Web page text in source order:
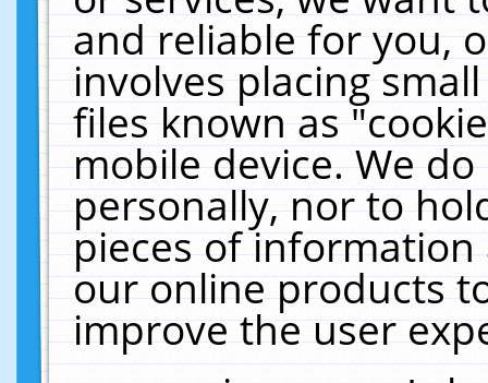
and reliable for you,
involves placing
files known as
mobile device. We
personally, nor to
pieces of
our online products
improve the user